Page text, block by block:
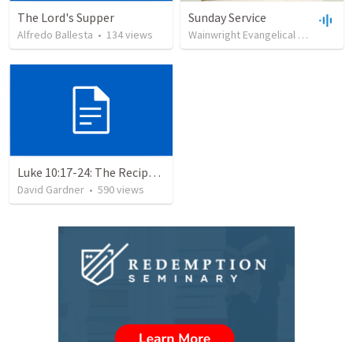
The Lord's Supper
Alfredo Ballesta • 134views
Sunday Service
Wainwright Evangelical Free Church
Luke 10:17-24: The Recipe For True Joy
David Gardner • 590views